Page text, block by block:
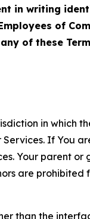
in writing
of
of these
in which
If You
Your parent or
are prohibited
than the